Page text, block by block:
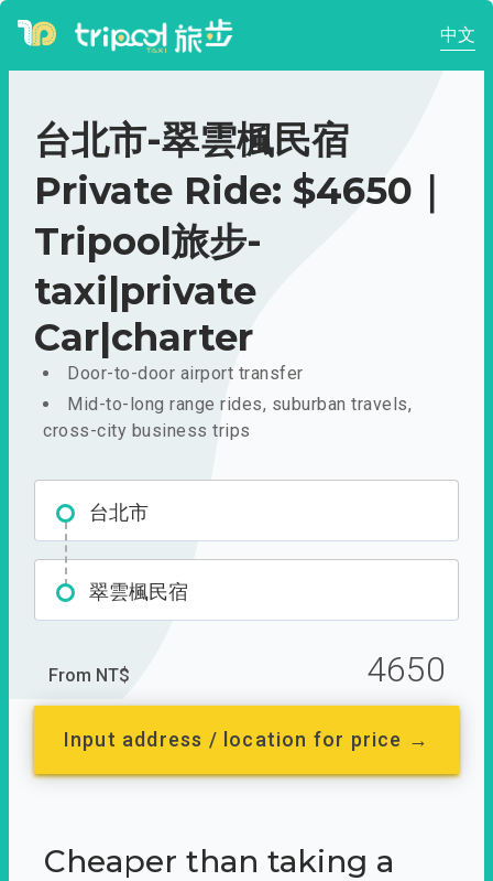
中文
台北市-翠雲楓民宿
Private Ride: $4650｜
Tripool旅步-
taxi|private
Car|charter
Door-to-door airport transfer
Mid-to-long range rides, suburban travels,
cross-city business trips
台北市
翠雲楓民宿
From NT$ 4650
Input address / location for price →
Cheaper than taking a